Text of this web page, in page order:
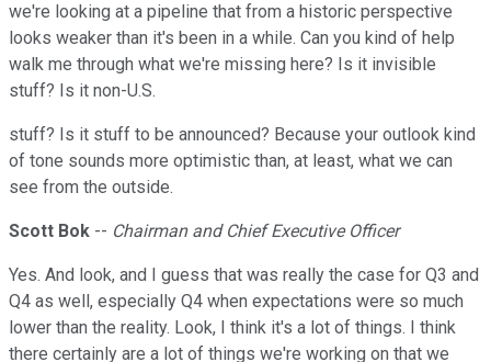
we're looking at a pipeline that from a historic perspective
looks weaker than it's been in a while. Can you kind of help
walk me through what we're missing here? Is it invisible
stuff? Is it non-U.S.
stuff? Is it stuff to be announced? Because your outlook kind
of tone sounds more optimistic than, at least, what we can
see from the outside.
Scott Bok -- Chairman and Chief Executive Officer
Yes. And look, and I guess that was really the case for Q3 and
Q4 as well, especially Q4 when expectations were so much
lower than the reality. Look, I think it's a lot of things. I think
there certainly are a lot of things we're working on that we